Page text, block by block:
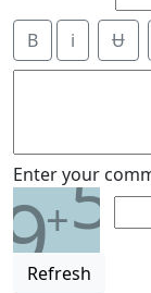
B i Ʉ
Enter your
9+5
Refresh